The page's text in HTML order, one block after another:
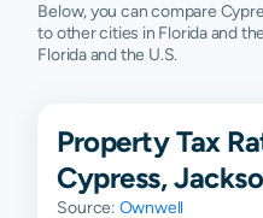
Below, you can compare
to other cities in Florida and
Florida and the U.S.
Property Tax
Cypress,
Source: Ownwell